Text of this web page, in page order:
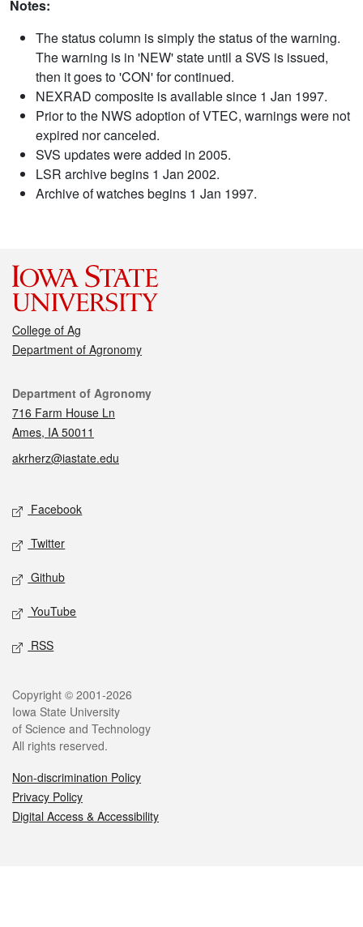
Notes:
The status column is simply the status of the warning.
The warning is in 'NEW' state until a SVS is issued,
then it goes to 'CON' for continued.
NEXRAD composite is available since 1 Jan 1997.
Prior to the NWS adoption of VTEC, warnings were not
expired nor canceled.
SVS updates were added in 2005.
LSR archive begins 1 Jan 2002.
Archive of watches begins 1 Jan 1997.
College of Ag
Department of Agronomy
Contact
Department of Agronomy
716 Farm House Ln
Ames, IA 50011
akrherz@iastate.edu
Social media
Facebook
Twitter
Github
YouTube
RSS
Legal
Copyright © 2001-2026
Iowa State University
of Science and Technology
All rights reserved.
Non-discrimination Policy
Privacy Policy
Digital Access & Accessibility